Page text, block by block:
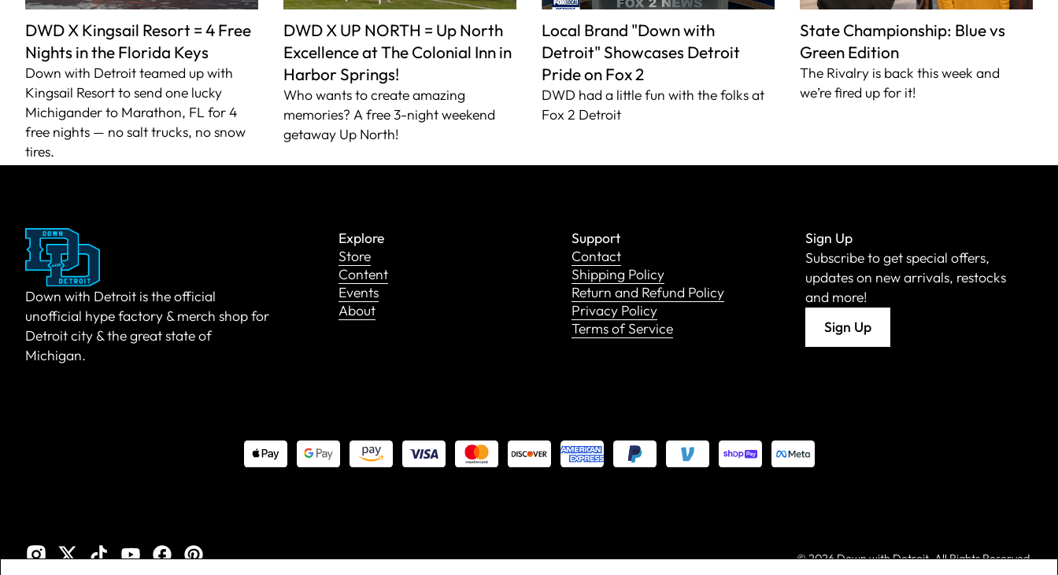
DWD X Kingsail Resort = 4 Free
Nights in the Florida Keys
Down with Detroit teamed up with
Kingsail Resort to send one lucky
Michigander to Marathon, FL for 4
free nights — no salt trucks, no snow
tires.
DWD X UP NORTH = Up North
Excellence at The Colonial Inn in
Harbor Springs!
Who wants to create amazing
memories? A free 3-night weekend
getaway Up North!
Local Brand "Down with
Detroit" Showcases Detroit
Pride on Fox 2
DWD had a little fun with the folks at
Fox 2 Detroit
State Championship: Blue vs
Green Edition
The Rivalry is back this week and
we’re fired up for it!
Down with Detroit is the official
unofficial hype factory & merch shop for
Detroit city & the great state of
Michigan.
Explore
Store
Content
Events
About
Support
Contact
Shipping Policy
Return and Refund Policy
Privacy Policy
Terms of Service
Sign Up
Subscribe to get special offers,
updates on new arrivals, restocks
and more!
Sign Up
©2026 Down with Detroit. All Rights Reserved.